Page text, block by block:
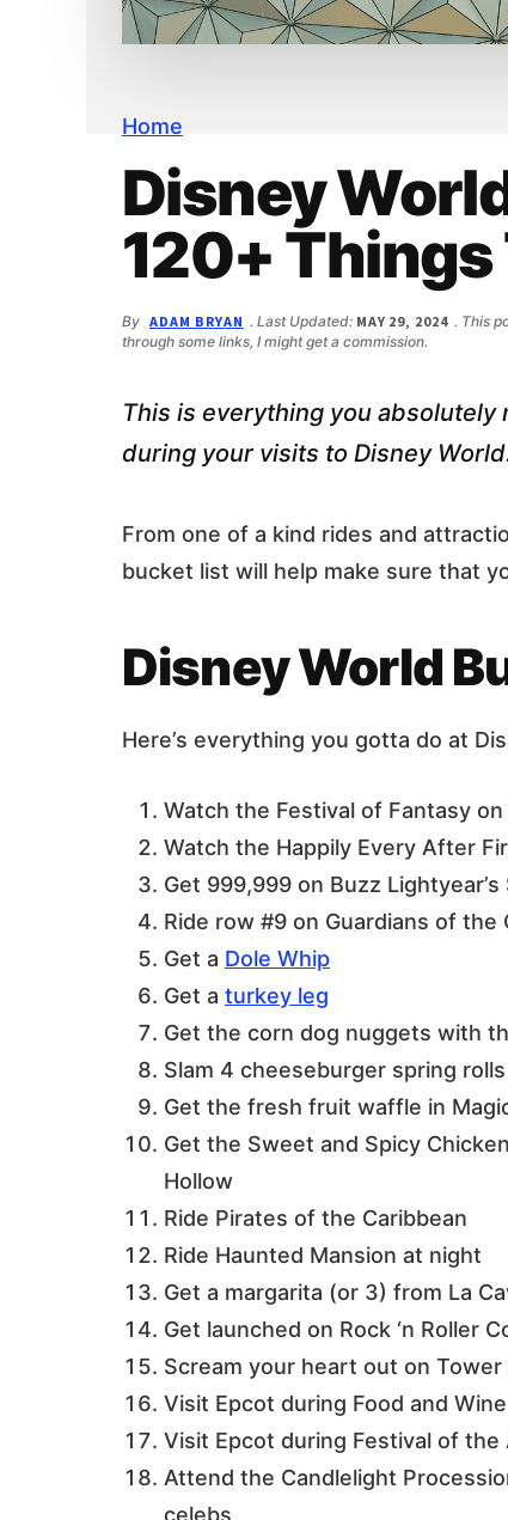
Home
Disney
120+ Things
By ADAM BRYAN . Last Updated: MAY 29, 2024 . This
through some links, I might get a commission.
This is everything you
during your visits to Disney
From one of a kind rides and
bucket list will help make sure that
Disney World
Here’s everything you gotta do at
Watch the Festival of Fantasy
Watch the Happily Every After
Get 999,999 on Buzz Lightyear’s
Ride row #9 on Guardians of the
Get a Dole Whip
Get a turkey leg
Get the corn dog nuggets with
Slam 4 cheeseburger spring
Get the fresh fruit waffle in
Get the Sweet and Spicy
Hollow
Ride Pirates of the Caribbean
Ride Haunted Mansion at night
Get a margarita (or 3) from La
Get launched on Rock ‘n Roller
Scream your heart out on
Visit Epcot during Food and Wine
Visit Epcot during Festival of the
Attend the Candlelight
celebs